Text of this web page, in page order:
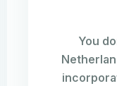
You